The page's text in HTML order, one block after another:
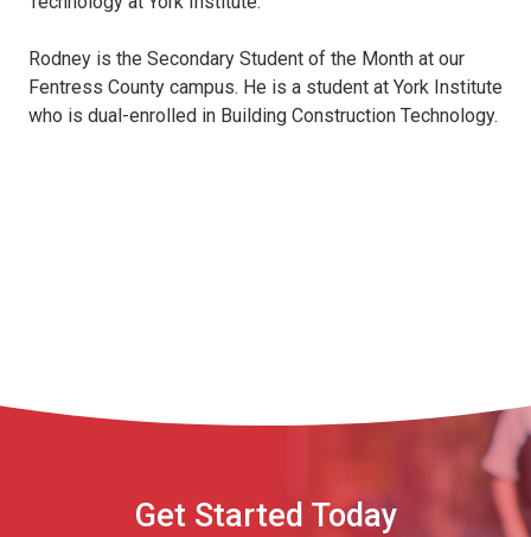
Rodney is the Secondary Student of the Month at our
Fentress County campus. He is a student at York Institute
who is dual-enrolled in Building Construction Technology.
Get Started Today